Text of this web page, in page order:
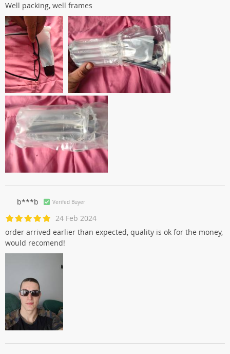
Well packing, well frames
b***b Verifed Buyer
24 Feb 2024
order arrived earlier than expected, quality is ok for the money,
would recomend!